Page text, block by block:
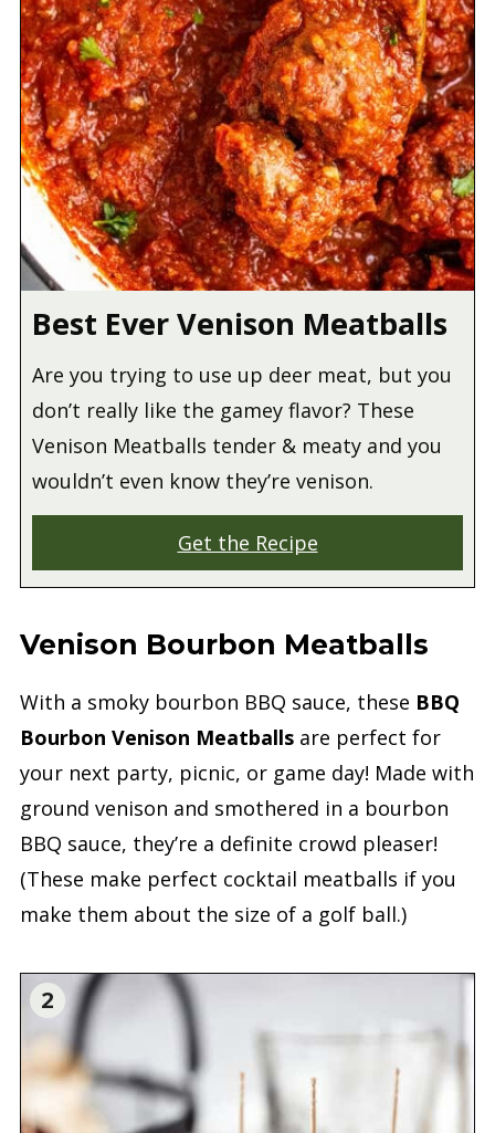
Best Ever Venison Meatballs
Are you trying to use up deer meat, but you
don’t really like the gamey flavor? These
Venison Meatballs tender & meaty and you
wouldn’t even know they’re venison.
Get the Recipe
Venison Bourbon Meatballs
With a smoky bourbon BBQ sauce, these BBQ
Bourbon Venison Meatballsare perfect for
your next party, picnic, or game day! Made with
ground venison and smothered in a bourbon
BBQ sauce, they’re a definite crowd pleaser!
(These make perfect cocktail meatballs if you
make them about the size of a golf ball.)
2